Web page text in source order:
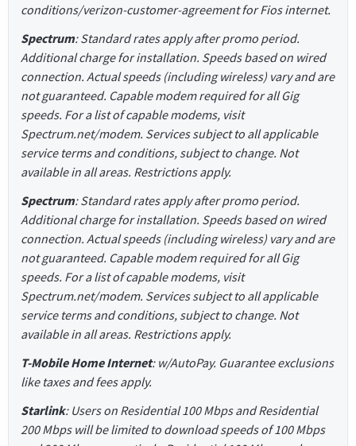
conditions/verizon-customer-agreement for Fios internet.
Spectrum: Standard rates apply after promo period.
Additional charge for installation. Speeds based on wired
connection. Actual speeds (including wireless) vary and are
not guaranteed. Capable modem required for all Gig
speeds. For a list of capable modems, visit
Spectrum.net/modem. Services subject to all applicable
service terms and conditions, subject to change. Not
available in all areas. Restrictions apply.
Spectrum: Standard rates apply after promo period.
Additional charge for installation. Speeds based on wired
connection. Actual speeds (including wireless) vary and are
not guaranteed. Capable modem required for all Gig
speeds. For a list of capable modems, visit
Spectrum.net/modem. Services subject to all applicable
service terms and conditions, subject to change. Not
available in all areas. Restrictions apply.
T-Mobile Home Internet: w/AutoPay. Guarantee exclusions
like taxes and fees apply.
Starlink: Users on Residential 100 Mbps and Residential
200 Mbps will be limited to download speeds of 100 Mbps